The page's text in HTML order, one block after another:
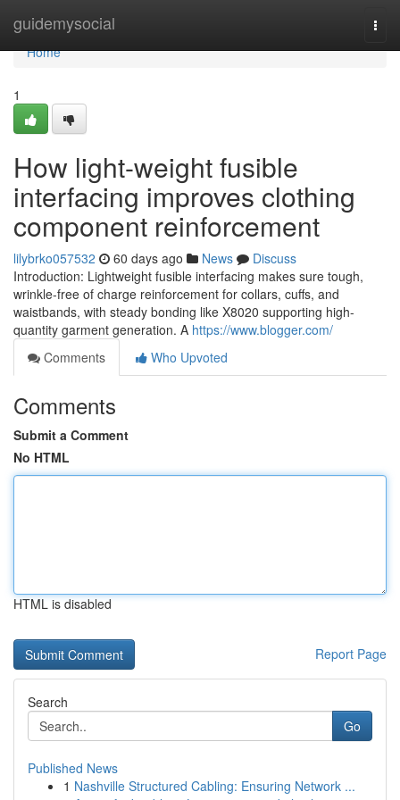
guidemysocial
Home
Home
1
How light-weight fusible
interfacing improves clothing
component reinforcement
lilybrko057532 60 days ago News
Discuss
Introduction: Lightweight fusible interfacing makes sure tough,
wrinkle-free of charge reinforcement for collars, cuffs, and
waistbands, with steady bonding like X8020 supporting high-
quantity garment generation. A https://www.blogger.com/
Comments
Who Upvoted
Comments
Submit a Comment
No HTML
HTML is disabled
Report Page
Search
Go
Published News
1 Nashville Structured Cabling: Ensuring Network ...